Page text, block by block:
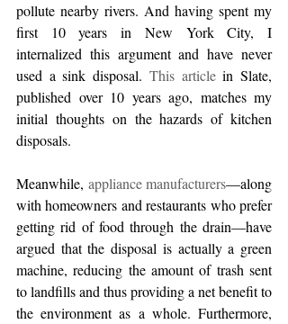
pollute nearby rivers. And having spent my
first 10 years in New York City, I
internalized this argument and have never
used a sink disposal. This article in Slate,
published over 10 years ago, matches my
initial thoughts on the hazards of kitchen
disposals.
Meanwhile, appliance manufacturers—along
with homeowners and restaurants who prefer
getting rid of food through the drain—have
argued that the disposal is actually a green
machine, reducing the amount of trash sent
to landfills and thus providing a net benefit to
the environment as a whole. Furthermore,